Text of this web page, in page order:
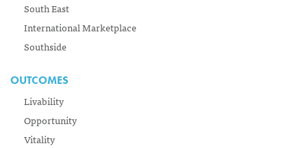
South East
International Marketplace
Southside
OUTCOMES
Livability
Opportunity
Vitality